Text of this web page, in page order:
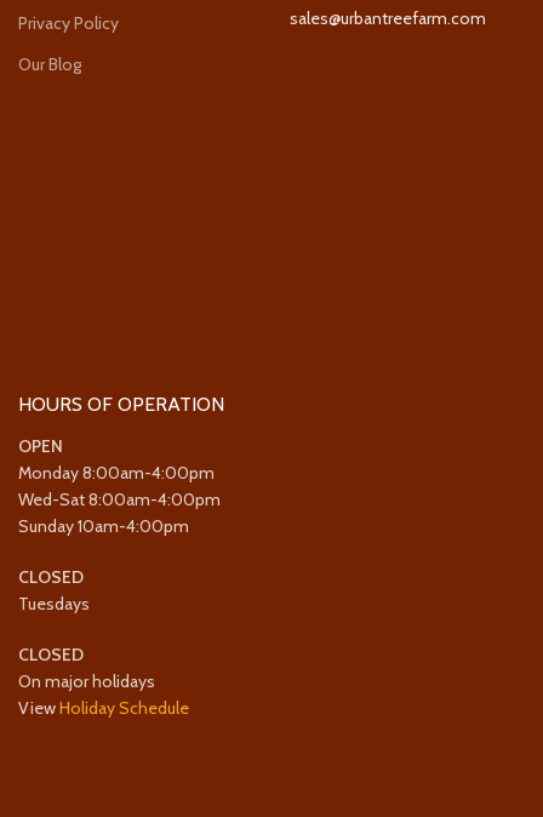
Privacy Policy
Our Blog
sales@urbantreefarm.com
HOURS OF OPERATION
OPEN
Monday 8:00am-4:00pm
Wed-Sat 8:00am-4:00pm
Sunday 10am-4:00pm
CLOSED
Tuesdays
CLOSED
On major holidays
ViewHoliday Schedule